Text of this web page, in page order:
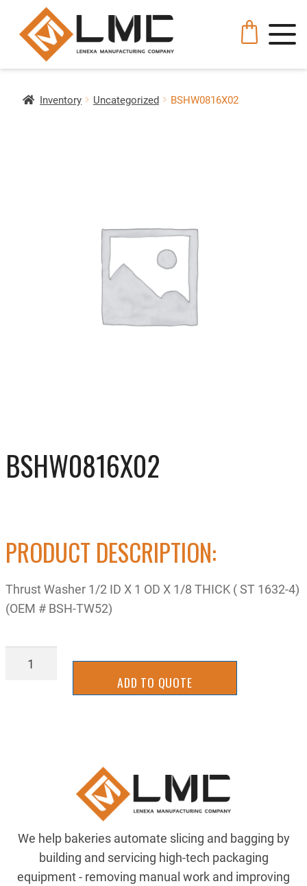
Inventory Uncategorized BSHW0816X02
BSHW0816X02
PRODUCT DESCRIPTION:
Thrust Washer 1/2 ID X 1 OD X 1/8 THICK ( ST 1632-4)
(OEM # BSH-TW52)
BSHW0816X02
ADD TO QUOTE
We help bakeries automate slicing and bagging by
building and servicing high-tech packaging
equipment - removing manual work and improving